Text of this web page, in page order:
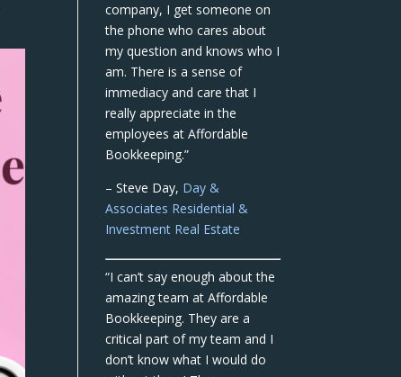
company, I get someone on
the phone who cares about
my question and knows who I
am. There is a sense of
immediacy and care that I
really appreciate in the
employees at Affordable
Bookkeeping.”
– Steve Day, Day &
Associates Residential &
Investment Real Estate
“I can’t say enough about the
amazing team at Affordable
Bookkeeping. They are a
critical part of my team and I
don’t know what I would do